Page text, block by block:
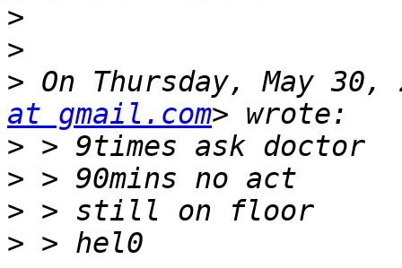
>
>
> On Thursday, May
at gmail.com
>
>
>
>